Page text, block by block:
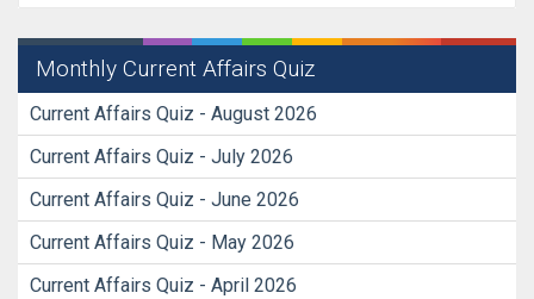
Monthly Current Affairs Quiz
Current Affairs Quiz - August 2026
Current Affairs Quiz - July 2026
Current Affairs Quiz - June 2026
Current Affairs Quiz - May 2026
Current Affairs Quiz - April 2026